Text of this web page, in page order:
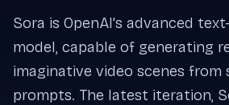
Sora is OpenAI's advanced
model, capable of generating
imaginative video scenes from
prompts. The latest iteration,